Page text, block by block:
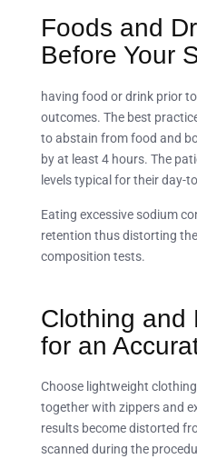
Foods and
Before Your
having food or drink prior
outcomes. The best
to abstain from food and
by at least 4 hours. The
levels typical for their day-
Eating excessive sodium
retention thus distorting
composition tests.
Clothing and
for an
Choose lightweight
together with zippers and
results become distorted
scanned during the